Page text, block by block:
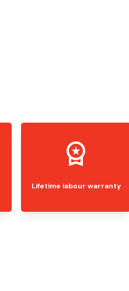
Lifetime labour warranty